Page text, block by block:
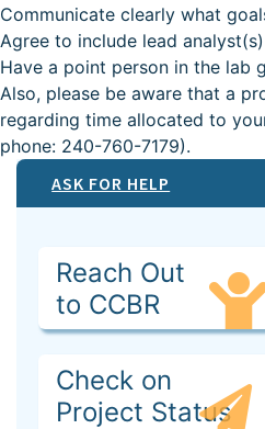
Communicate clearly what
Agree to include lead
Have a point person in the lab
Also, please be aware that a
regarding time allocated to
phone: 240-760-7179).
ASK FOR HELP
Reach Out
to CCBR
Check on
Project Status